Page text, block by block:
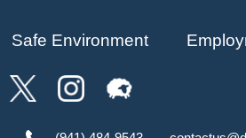
Safe Environment